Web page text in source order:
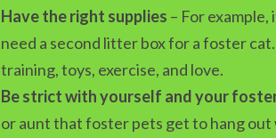
Have the right supplies – For
need a second litter box for a foster
training, toys, exercise, and love.
Be strict with yourself and your
or aunt that foster pets get to hang